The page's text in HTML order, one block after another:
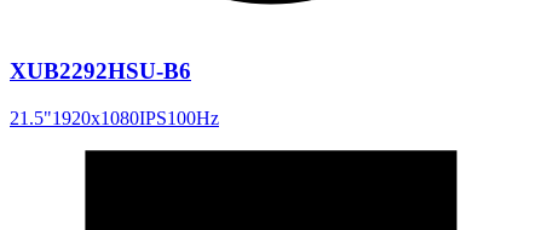
XUB2292HSU-B6
21.5"1920x1080IPS100Hz